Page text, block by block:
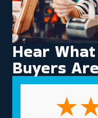
Hear
Buyers